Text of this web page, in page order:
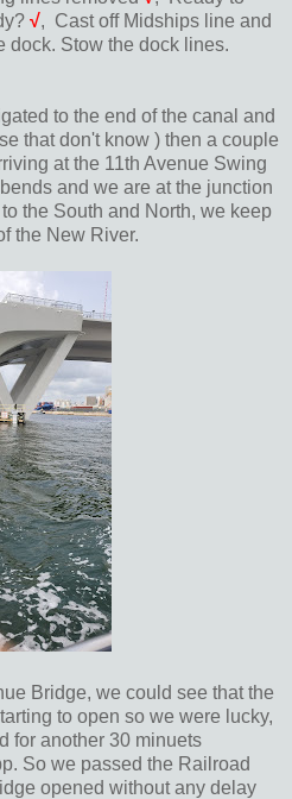
√, Cast off Midships line and
dock. Stow the dock lines.
to the end of the canal and
that don't know ) then a couple
at the 11th Avenue Swing
and we are at the junction
the South and North, we keep
the New River.
Bridge, we could see that the
to open so we were lucky,
for another 30 minuets
So we passed the Railroad
opened without any delay